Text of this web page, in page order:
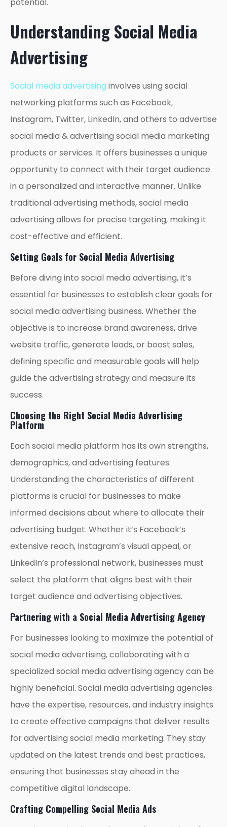
Understanding Social Media
Advertising
Social media advertising involves using social
networking platforms such as Facebook,
Instagram, Twitter, LinkedIn, and others to advertise
social media & advertising social media marketing
products or services. It offers businesses a unique
opportunity to connect with their target audience
in a personalized and interactive manner. Unlike
traditional advertising methods, social media
advertising allows for precise targeting, making it
cost-effective and efficient.
Setting Goals for Social Media Advertising
Before diving into social media advertising, it’s
essential for businesses to establish clear goals for
social media advertising business. Whether the
objective is to increase brand awareness, drive
website traffic, generate leads, or boost sales,
defining specific and measurable goals will help
guide the advertising strategy and measure its
success.
Choosing the Right Social Media Advertising
Platform
Each social media platform has its own strengths,
demographics, and advertising features.
Understanding the characteristics of different
platforms is crucial for businesses to make
informed decisions about where to allocate their
advertising budget. Whether it’s Facebook’s
extensive reach, Instagram’s visual appeal, or
LinkedIn’s professional network, businesses must
select the platform that aligns best with their
target audience and advertising objectives.
Partnering with a Social Media Advertising Agency
For businesses looking to maximize the potential of
social media advertising, collaborating with a
specialized social media advertising agency can be
highly beneficial. Social media advertising agencies
have the expertise, resources, and industry insights
to create effective campaigns that deliver results
for advertising social media marketing. They stay
updated on the latest trends and best practices,
ensuring that businesses stay ahead in the
competitive digital landscape.
Crafting Compelling Social Media Ads